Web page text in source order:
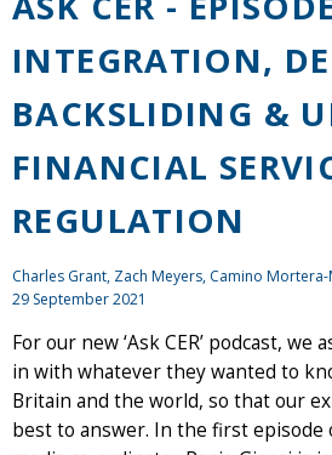
INTEGRATION,
BACKSLIDING &
FINANCIAL
REGULATION
Charles Grant, Zach Meyers, Camino
29 September 2021
For our new ‘Ask CER’ podcast,
in with whatever they wanted to
Britain and the world, so that our
best to answer. In the first episode